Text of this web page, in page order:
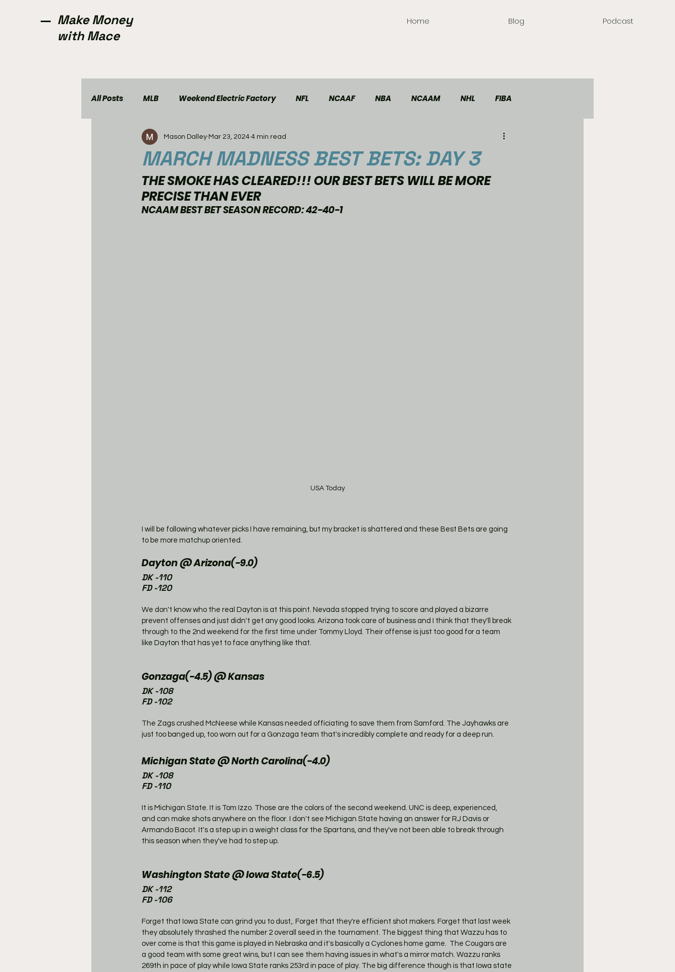
Make Money
with Mace
Home Blog Podcast
All Posts MLB Weekend Electric Factory NFL NCAAF NBA NCAAM NHL FIBA
CFL Golf TT Elite Handball
MARCH MADNESS BEST BETS: DAY 3
Mason Dalley Mar 23, 2024 4 min read
THE SMOKE HAS CLEARED!!! OUR BEST BETS WILL BE MORE
PRECISE THAN EVER
NCAAM BEST BET SEASON RECORD: 42-40-1
USA Today
I will be following whatever picks I have remaining, but my bracket is shattered and these Best Bets are going
to be more matchup oriented.
Dayton @ Arizona(-9.0)
DK -110
FD -120
We don't know who the real Dayton is at this point. Nevada stopped trying to score and played a bizarre
prevent offenses and just didn't get any good looks. Arizona took care of business and I think that they'll break
through to the 2nd weekend for the first time under Tommy Lloyd. Their offense is just too good for a team
like Dayton that has yet to face anything like that.
Gonzaga(-4.5) @ Kansas
DK -108
FD -102
The Zags crushed McNeese while Kansas needed officiating to save them from Samford. The Jayhawks are
just too banged up, too worn out for a Gonzaga team that's incredibly complete and ready for a deep run.
Michigan State @ North Carolina(-4.0)
DK -108
FD -110
It is Michigan State. It is Tom Izzo. Those are the colors of the second weekend. UNC is deep, experienced,
and can make shots anywhere on the floor. I don't see Michigan State having an answer for RJ Davis or
Armando Bacot. It's a step up in a weight class for the Spartans, and they've not been able to break through
this season when they've had to step up.
Washington State @ Iowa State(-6.5)
DK -112
FD -106
Forget that Iowa State can grind you to dust,. Forget that they're efficient shot makers. Forget that last week
they absolutely thrashed the number 2 overall seed in the tournament. The biggest thing that Wazzu has to
over come is that this game is played in Nebraska and it's basically a Cyclones home game.  The Cougars are
a good team with some great wins, but I can see them having issues in what's a mirror match. Wazzu ranks
269th in pace of play while Iowa State ranks 253rd in pace of play. The big difference though is that Iowa state